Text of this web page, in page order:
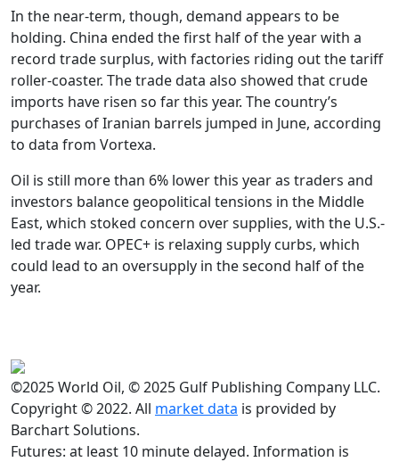
In the near-term, though, demand appears to be
holding. China ended the first half of the year with a
record trade surplus, with factories riding out the tariff
roller-coaster. The trade data also showed that crude
imports have risen so far this year. The country’s
purchases of Iranian barrels jumped in June, according
to data from Vortexa.
Oil is still more than 6% lower this year as traders and
investors balance geopolitical tensions in the Middle
East, which stoked concern over supplies, with the U.S.-
led trade war. OPEC+ is relaxing supply curbs, which
could lead to an oversupply in the second half of the
year.
©2025 World Oil, © 2025 Gulf Publishing Company LLC.
Copyright © 2022. All market data is provided by
Barchart Solutions.
Futures: at least 10 minute delayed. Information is